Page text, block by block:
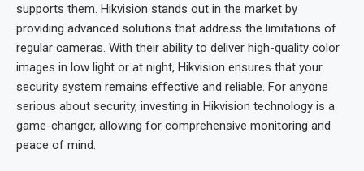
supports them. Hikvision stands out in the market by
providing advanced solutions that address the limitations of
regular cameras. With their ability to deliver high-quality color
images in low light or at night, Hikvision ensures that your
security system remains effective and reliable. For anyone
serious about security, investing in Hikvision technology is a
game-changer, allowing for comprehensive monitoring and
peace of mind.